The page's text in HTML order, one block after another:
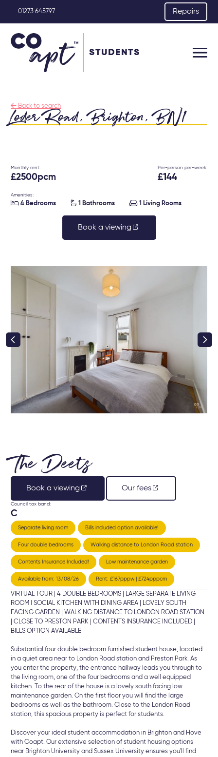
01273 645797 Repairs
STUDENTS
 Back to search
Loder Road, Brighton, BN1
Monthly rent:
£2500pcm
Per-person per-week:
£144
Amenities:
 4 Bedrooms  1 Bathrooms  1 Living Rooms
Book a viewing
right class
The Deets
Book a viewing Our fees
Council tax band:
C
Separate living room Bills included option available!
Four double bedrooms Walking distance to London Road station
Contents Insurance Included! Low maintenance garden
Available from: 13/08/26 Rent: £167pppw | £724pppcm
VIRTUAL TOUR | 4 DOUBLE BEDROOMS | LARGE SEPARATE LIVING
ROOM l SOCIAL KITCHEN WITH DINING AREA | LOVELY SOUTH
FACING GARDEN | WALKING DISTANCE TO LONDON ROAD STATION
| CLOSE TO PRESTON PARK | CONTENTS INSURANCE INCLUDED |
BILLS OPTION AVAILABLE
Substantial four double bedroom furnished student house, located
in a quiet area near to London Road station and Preston Park. As
you enter the property, the entrance hallway leads you through to
the living room, one of the four bedrooms and a well equipped
kitchen. To the rear of the house is a lovely south facing low
maintenance garden. On the first floor you will find the large
bedrooms as well as the bathroom. Close to the London Road
station, this spacious property is perfect for students.
Discover your ideal student accommodation in Brighton and Hove
with Coapt. Our extensive selection of student housing options
near Brighton University and Sussex University ensures you'll find